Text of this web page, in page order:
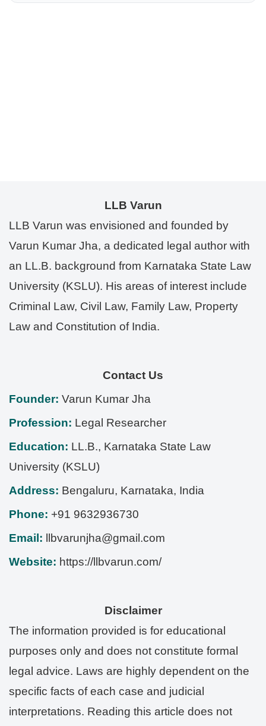
LLB Varun
LLB Varun was envisioned and founded by
Varun Kumar Jha, a dedicated legal author with
an LL.B. background from Karnataka State Law
University (KSLU). His areas of interest include
Criminal Law, Civil Law, Family Law, Property
Law and Constitution of India.
Contact Us
Founder: Varun Kumar Jha
Profession: Legal Researcher
Education: LL.B., Karnataka State Law
University (KSLU)
Address: Bengaluru, Karnataka, India
Phone: +91 9632936730
Email:
llbvarunjha@gmail.com
Website: https://llbvarun.com/
Disclaimer
The information provided is for educational
purposes only and does not constitute formal
legal advice. Laws are highly dependent on the
specific facts of each case and judicial
interpretations. Reading this article does not